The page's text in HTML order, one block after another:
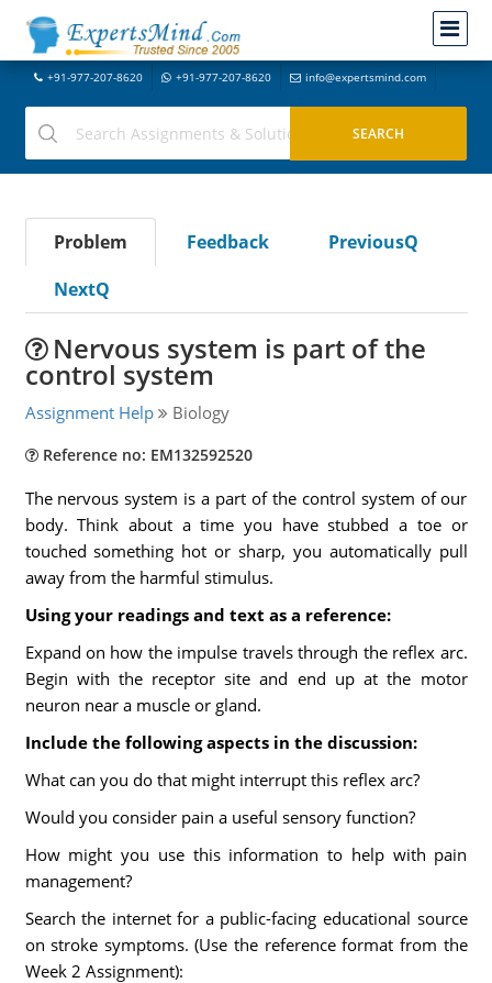
+91-977-207-8620 +91-977-207-8620 info@expertsmind.com
Problem Feedback
PreviousQ
NextQ
Nervous system is part of the
control system
Assignment Help Biology
Reference no: EM132592520
The nervous system is a part of the control system of our
body. Think about a time you have stubbed a toe or
touched something hot or sharp, you automatically pull
away from the harmful stimulus.
Using your readings and text as a reference:
Expand on how the impulse travels through the reflex arc.
Begin with the receptor site and end up at the motor
neuron near a muscle or gland.
Include the following aspects in the discussion:
What can you do that might interrupt this reflex arc?
Would you consider pain a useful sensory function?
How might you use this information to help with pain
management?
Search the internet for a public-facing educational source
on stroke symptoms. (Use the reference format from the
Week 2 Assignment):